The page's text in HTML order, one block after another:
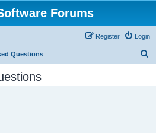
Forums
Login
Register
Questions